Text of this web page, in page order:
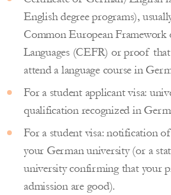
English degree programs),
Common European Framework
Languages ​​(CEFR) or proof
attend a language course in
For a student applicant visa:
qualification recognized in
For a student visa: notification
your German university (or a
university confirming that your
admission are good).